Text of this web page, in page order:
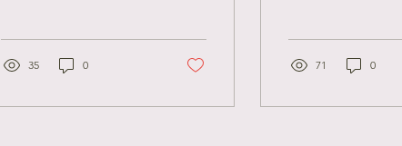
them...
35 0 71 0